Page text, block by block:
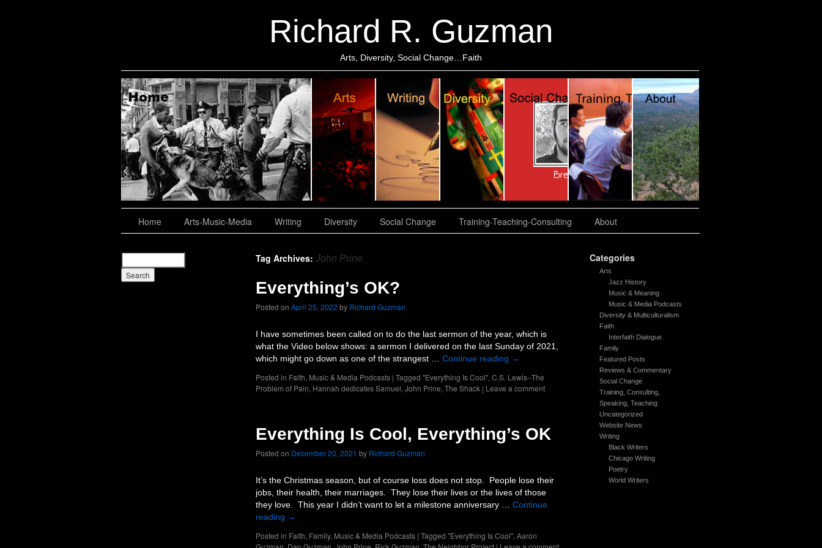
Richard R. Guzman
Arts, Diversity, Social Change…Faith
Home Arts-Music-Media Writing Diversity Social Change Training-Teaching-Consulting About
Categories
Arts
Jazz History
Music & Meaning
Music & Media Podcasts
Diversity & Multiculturalism
Faith
Interfaith Dialogue
Family
Featured Posts
Reviews & Commentary
Social Change
Training, Consulting,
Speaking, Teaching
Uncategorized
Website News
Writing
Black Writers
Chicago Writing
Poetry
World Writers
Tag Archives: John Prine
Everything’s OK?
Posted on April 25, 2022 by Richard Guzman
I have sometimes been called on to do the last sermon of the year, which is
what the Video below shows: a sermon I delivered on the last Sunday of 2021,
which might go down as one of the strangest … Continue reading →
Posted in Faith, Music & Media Podcasts | Tagged "Everything Is Cool", C.S. Lewis--The
Problem of Pain, Hannah dedicates Samuel, John Prine, The Shack | Leave a comment
Everything Is Cool, Everything’s OK
Posted on December 20, 2021 by Richard Guzman
It’s the Christmas season, but of course loss does not stop. People lose their
jobs, their health, their marriages. They lose their lives or the lives of those
they love. This year I didn’t want to let a milestone anniversary … Continue
reading →
Posted in Faith, Family, Music & Media Podcasts | Tagged "Everything Is Cool", Aaron